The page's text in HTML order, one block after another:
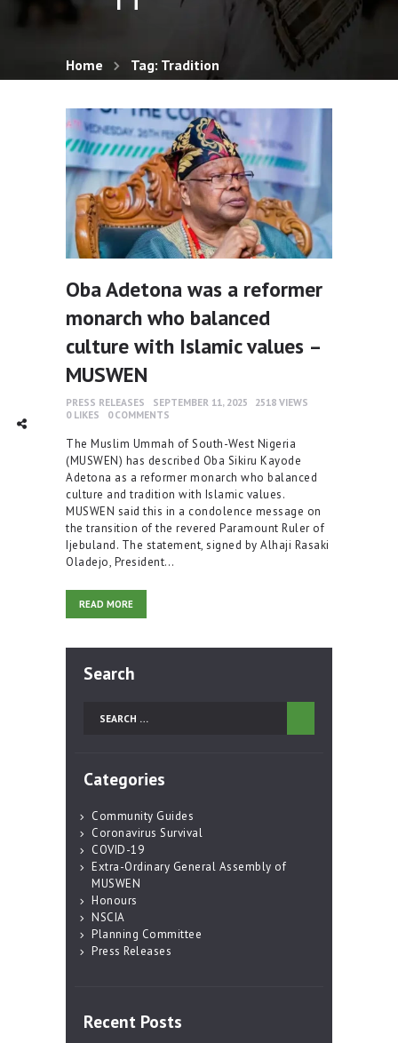
Home Tag: Tradition
Oba Adetona was a reformer
monarch who balanced
culture with Islamic values –
MUSWEN
PRESS RELEASES SEPTEMBER 11, 2025 2518 VIEWS
0 LIKES 0 COMMENTS
The Muslim Ummah of South-West Nigeria
(MUSWEN) has described Oba Sikiru Kayode
Adetona as a reformer monarch who balanced
culture and tradition with Islamic values.
MUSWEN said this in a condolence message on
the transition of the revered Paramount Ruler of
Ijebuland. The statement, signed by Alhaji Rasaki
Oladejo, President…
READ MORE
Search
for:
Categories
Community Guides
Coronavirus Survival
COVID-19
Extra-Ordinary General Assembly of
MUSWEN
Honours
NSCIA
Planning Committee
Press Releases
Recent Posts
TWITTER
INTAGRAMSocial Share